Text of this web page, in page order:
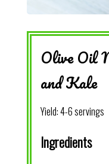
Olive Oil
and Kale
Yield:4-6 servings
Ingredients